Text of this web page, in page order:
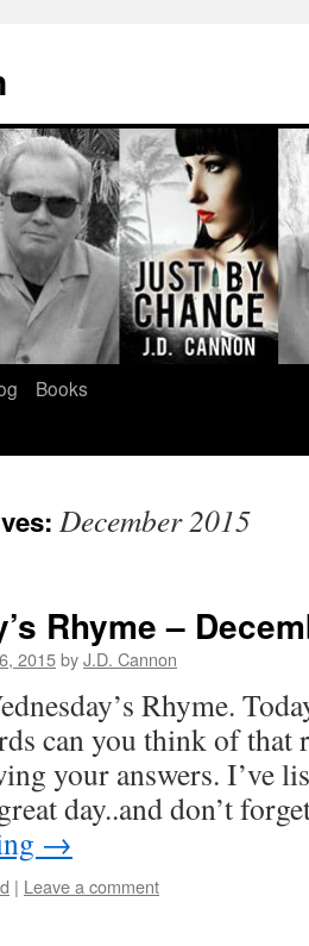
Books
December 2015
Rhyme –
2015byJ.D. Cannon
Rhyme.
can you think of that
your answers. I’ve
day..and don’t
→
| Leave a comment